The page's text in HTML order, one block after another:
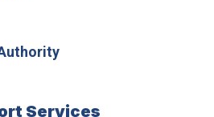
(Open in new window)
Services(Open in new